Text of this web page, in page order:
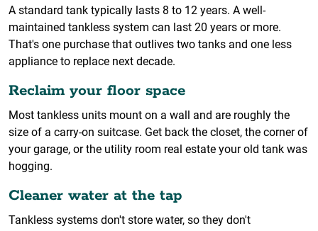
A standard tank typically lasts 8 to 12 years. A well-
maintained tankless system can last 20 years or more.
That's one purchase that outlives two tanks and one less
appliance to replace next decade.
Reclaim your floor space
Most tankless units mount on a wall and are roughly the
size of a carry-on suitcase. Get back the closet, the corner of
your garage, or the utility room real estate your old tank was
hogging.
Cleaner water at the tap
Tankless systems don't store water, so they don't